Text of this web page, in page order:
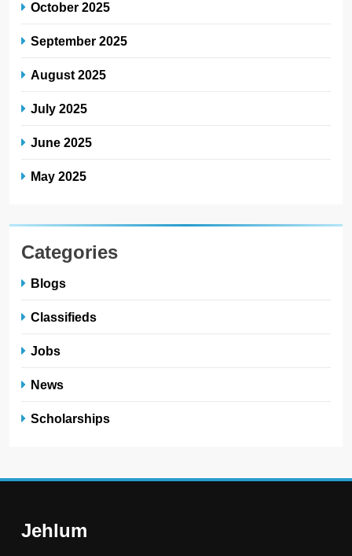
October 2025
September 2025
August 2025
July 2025
June 2025
May 2025
Categories
Blogs
Classifieds
Jobs
News
Scholarships
Jehlum